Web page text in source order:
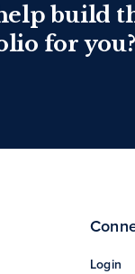
build
for you?
Login